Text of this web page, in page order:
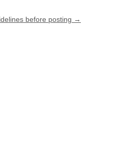
before posting →